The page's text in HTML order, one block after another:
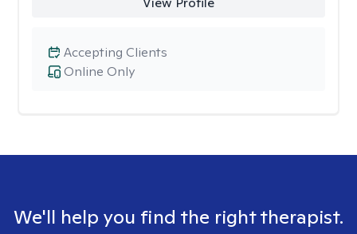
Online Only
Accepting Clients
We'll help you find the right therapist.